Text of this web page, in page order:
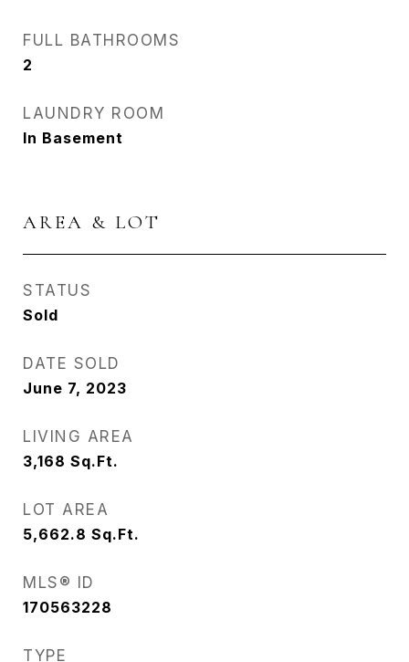
FULL BATHROOMS
2
LAUNDRY ROOM
In Basement
AREA & LOT
STATUS
Sold
DATE SOLD
June 7, 2023
LIVING AREA
3,168 Sq.Ft.
LOT AREA
5,662.8 Sq.Ft.
MLS® ID
170563228
TYPE